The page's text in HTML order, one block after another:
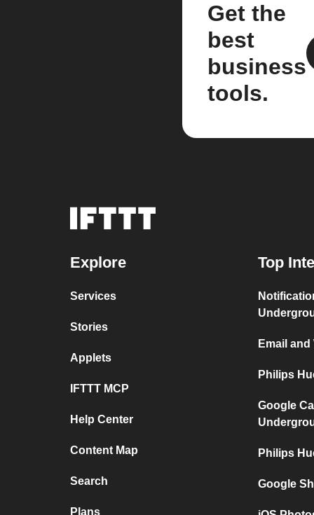
Get the
best
business
tools.
Explore
Services
Stories
Applets
IFTTT MCP
Help Center
Content Map
Search
Plans
Top
Email
Philips
Google
Philips
Google